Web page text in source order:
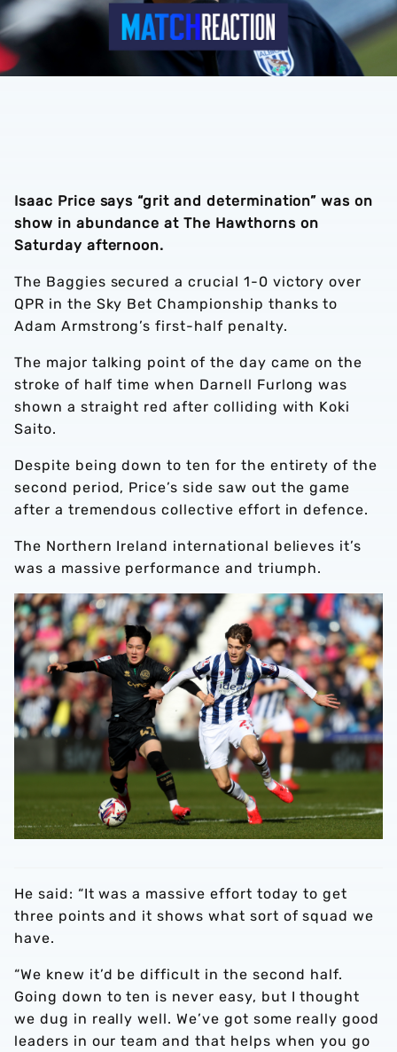
Isaac Price says “grit and determination” was on
show in abundance at The Hawthorns on
Saturday afternoon.
The Baggies secured a crucial 1-0 victory over
QPR in the Sky Bet Championship thanks to
Adam Armstrong’s first-half penalty.
The major talking point of the day came on the
stroke of half time when Darnell Furlong was
shown a straight red after colliding with Koki
Saito.
Despite being down to ten for the entirety of the
second period, Price’s side saw out the game
after a tremendous collective effort in defence.
The Northern Ireland international believes it’s
was a massive performance and triumph.
He said: “It was a massive effort today to get
three points and it shows what sort of squad we
have.
“We knew it’d be difficult in the second half.
Going down to ten is never easy, but I thought
we dug in really well. We’ve got some really good
leaders in our team and that helps when you go